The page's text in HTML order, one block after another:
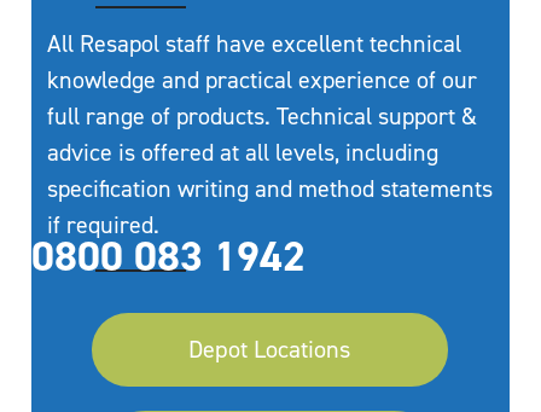
All Resapol staff have excellent technical
knowledge and practical experience of our
full range of products. Technical support &
advice is offered at all levels, including
specification writing and method statements
if required.
0800 083 1942
Depot Locations